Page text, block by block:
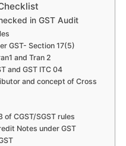
in GST Audit
GST- Section 17(5)
and Tran 2
and GST ITC 04
and concept of Cross
of CGST/SGST rules
Notes under GST